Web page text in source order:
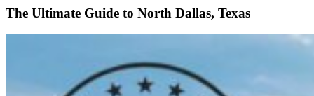
The Ultimate Guide to North Dallas, Texas